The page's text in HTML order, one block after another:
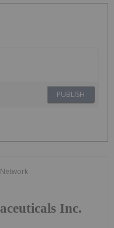
PUBLISH
Inc.